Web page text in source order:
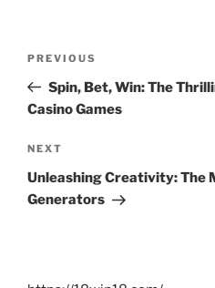
Previous
Post
PREVIOUS
Spin, Bet, Win: The
Casino Games
Next
Post
NEXT
Unleashing Creativity: The
Generators